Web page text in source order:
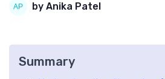
by Anika Patel
Summary